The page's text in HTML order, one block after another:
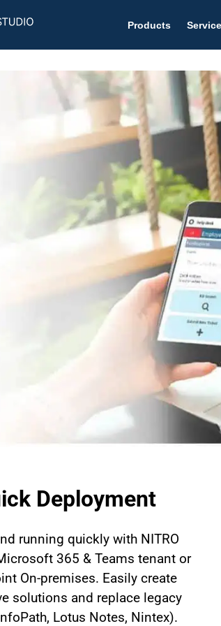
Products
Help
The
Help
Take
AI put
Deployment
running quickly with NITRO
365 & Teams tenant or
On-premises. Easily create
solutions and replace legacy
Lotus Notes, Nintex).